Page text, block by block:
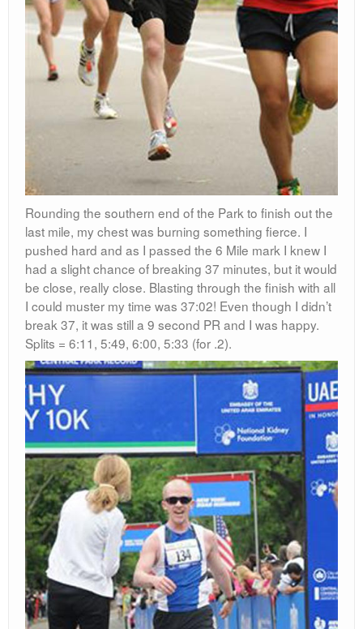
Rounding the southern end of the Park to finish out the
last mile, my chest was burning something fierce. I
pushed hard and as I passed the 6 Mile mark I knew I
had a slight chance of breaking 37 minutes, but it would
be close, really close. Blasting through the finish with all
I could muster my time was 37:02! Even though I didn’t
break 37, it was still a 9 second PR and I was happy.
Splits = 6:11, 5:49, 6:00, 5:33 (for .2).